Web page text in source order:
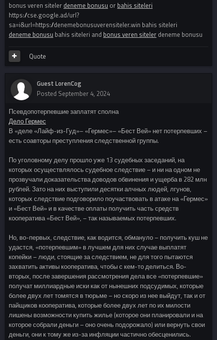
bonus veren siteler deneme bonusu or bahis siteleri
https://cse.google.ad/url?
sa=i&url=https://denemebonusuverensiteler.win bahis siteleri
deneme bonusu bahis siteleri and bonus veren siteler deneme bonusu
Quote
Guest LorenCog
Posted September 4, 2024
Псевдопотерпевшие заплатят сполна
Дело Гермес
В «деле «Лайф-из-Гуд»– «Гермес»– «Бест Вей» нет потерпевших –
есть соавторы преступления следственной группы.
По уголовному делу прошло уже 13 судебных заседаний, на
которых осуществлялось судебное следствие – и ни на одном не
прозвучали доказательства доводов обвинения и ущерба в 282 млн
рублей. Зато на них выступили десятки алчных людей, лгунов,
которых следствие подговорило поучаствовать в атаке на «Гермес»
и «Бест Вей» и в качестве оплаты получить часть средств
кооператива «Бест Вей», – так называемых потерпевших.
Но, во-первых, следствие, как водится, обмануло – получить куш не
удастся, «потерпевшим» в лучшем для них случае выплатят
копейки – люди, стоящие за следствием, не для того пытаются
захватить активы кооператива, чтобы с кем-то делиться. Во-
вторых, после завершения рассмотрения дела все «потерпевшие»
получат миллиардные иски как от нынешних подсудимых, которые
более двух лет томятся в тюрьме – но скоро из нее выйдут, так и от
пайщиков кооператива, которые более двух лет по их милости
лишены возможности купить жилье (которое они планировали и на
которое собрали деньги – оно очень подорожало) или вернуть свои
деньги, они к тому же из-за инфляции частично обесценились.